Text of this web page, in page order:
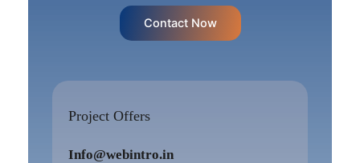
Contact Now
Project Offers
Info@webintro.in